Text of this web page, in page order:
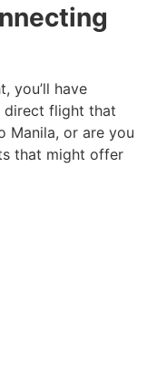
you’ll have
direct flight that
Manila, or are you
that might offer